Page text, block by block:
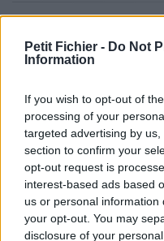
Petit Fichier - Do Not
Information
If you wish to opt-out of
processing of your
targeted advertising by
section to confirm your
opt-out request is
interest-based ads based
us or personal
your opt-out. You may
disclosure of your
Aperçu du
Taille de l'archive:
-rw----     0.0 fat
-rw-a--     0.0 fat
-rw-a--     0.0 fat
-rw-a--     0.0 fat
-rw-a--     0.0 fat
-rw-a--     0.0 fat
-rw-a--     0.0 fat
-rw-a--     0.0 fat
-rw-a--     0.0 fat
-rw-a--     3.1 fat